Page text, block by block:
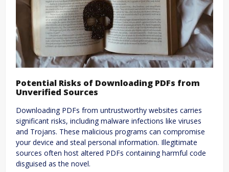
Potential Risks of Downloading PDFs from
Unverified Sources
Downloading PDFs from untrustworthy websites carries
significant risks, including malware infections like viruses
and Trojans. These malicious programs can compromise
your device and steal personal information. Illegitimate
sources often host altered PDFs containing harmful code
disguised as the novel.